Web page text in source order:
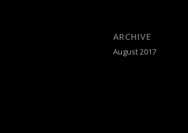
ARCHIVE
August 2017